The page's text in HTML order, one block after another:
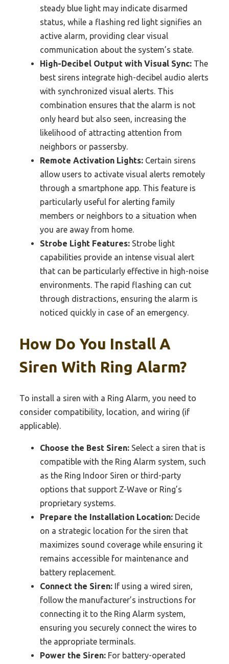
steady blue light may indicate disarmed
status, while a flashing red light signifies an
active alarm, providing clear visual
communication about the system’s state.
High-Decibel Output with Visual Sync: The
best sirens integrate high-decibel audio alerts
with synchronized visual alerts. This
combination ensures that the alarm is not
only heard but also seen, increasing the
likelihood of attracting attention from
neighbors or passersby.
Remote Activation Lights: Certain sirens
allow users to activate visual alerts remotely
through a smartphone app. This feature is
particularly useful for alerting family
members or neighbors to a situation when
you are away from home.
Strobe Light Features: Strobe light
capabilities provide an intense visual alert
that can be particularly effective in high-noise
environments. The rapid flashing can cut
through distractions, ensuring the alarm is
noticed quickly in case of an emergency.
How Do You Install A
Siren With Ring Alarm?
To install a siren with a Ring Alarm, you need to
consider compatibility, location, and wiring (if
applicable).
Choose the Best Siren: Select a siren that is
compatible with the Ring Alarm system, such
as the Ring Indoor Siren or third-party
options that support Z-Wave or Ring’s
proprietary systems.
Prepare the Installation Location: Decide
on a strategic location for the siren that
maximizes sound coverage while ensuring it
remains accessible for maintenance and
battery replacement.
Connect the Siren: If using a wired siren,
follow the manufacturer’s instructions for
connecting it to the Ring Alarm system,
ensuring you securely connect the wires to
the appropriate terminals.
Power the Siren: For battery-operated